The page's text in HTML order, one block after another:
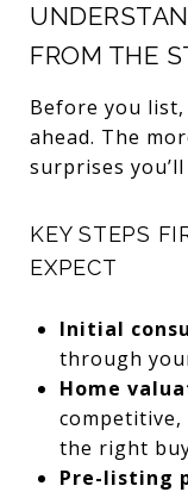
FROM THE
Before you list,
ahead. The
surprises
KEY STEPS
EXPECT
Initial
through
Home
the right
Pre-listing